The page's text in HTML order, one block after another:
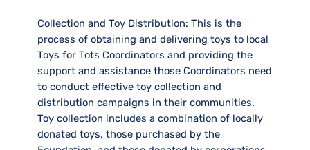
Collection and Toy Distribution: This is the
process of obtaining and delivering toys to local
Toys for Tots Coordinators and providing the
support and assistance those Coordinators need
to conduct effective toy collection and
distribution campaigns in their communities.
Toy collection includes a combination of locally
donated toys, those purchased by the